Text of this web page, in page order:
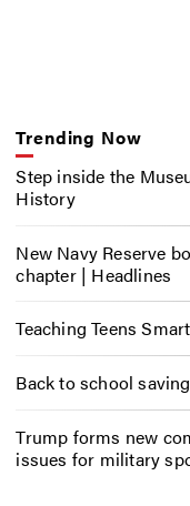
Trending Now
Step inside the
History
New Navy Reserve
chapter | Headlines
Teaching Teens
Back to school
Trump forms new
issues for military